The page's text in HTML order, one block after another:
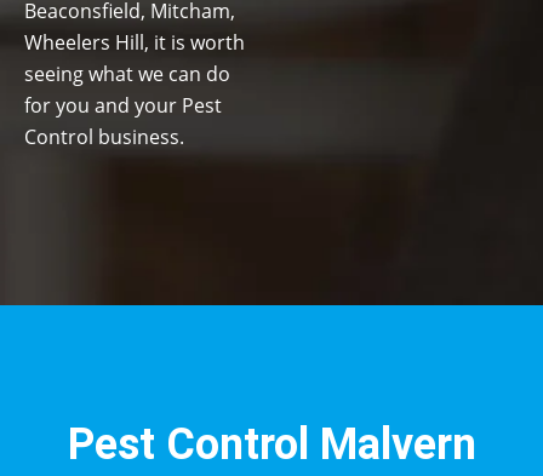
Beaconsfield, Mitcham,
Wheelers Hill, it is worth
seeing what we can do
for you and your Pest
Control business.
Pest Control Malvern